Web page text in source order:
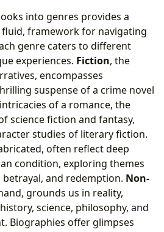
Recognizing Excellence
into genres provides a
framework for navigating
genre caters to different
experiences. Fiction, the
encompasses
suspense of a crime novel
of a romance, the
science fiction and fantasy,
studies of literary fiction.
often reflect deep
condition, exploring themes
and redemption. Non-
grounds us in reality,
science, philosophy, and
Biographies offer glimpses